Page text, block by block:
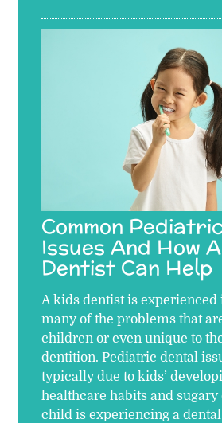
Common
Issues And How
Dentist Can Help
A kids dentist is experienced
many of the problems that
children or even unique to
dentition. Pediatric dental
typically due to kids’
healthcare habits and
child is experiencing a